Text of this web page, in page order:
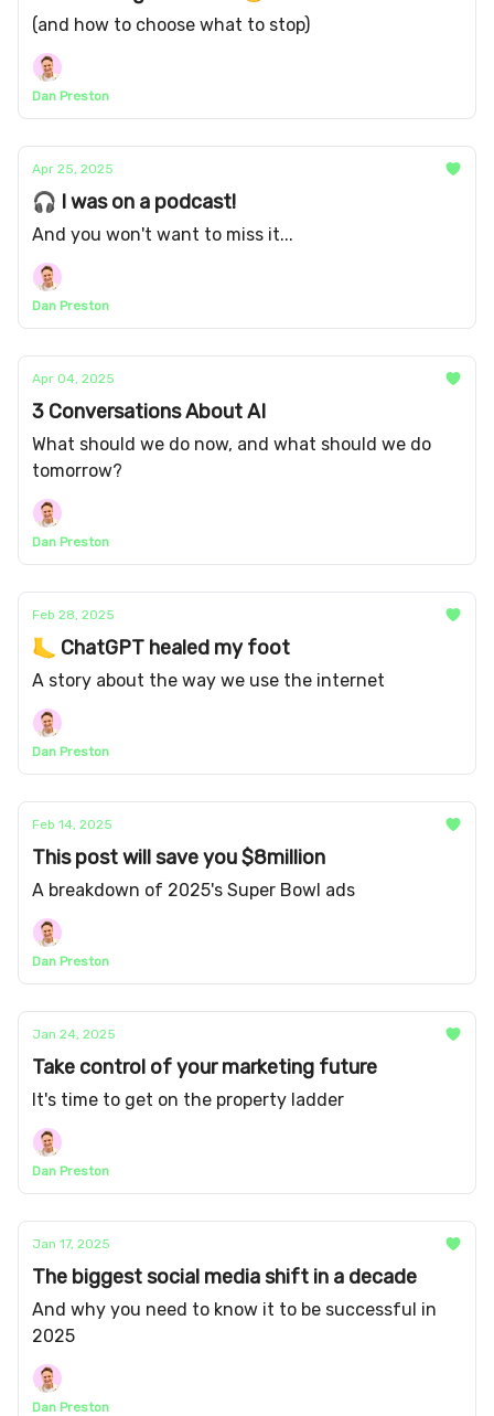
(and how to choose what to stop)
Dan Preston
Apr 25, 2025
🎧 I was on a podcast!
And you won't want to miss it...
Dan Preston
Apr 04, 2025
3 Conversations About AI
What should we do now, and what should we do
tomorrow?
Dan Preston
Feb 28, 2025
🦶 ChatGPT healed my foot
A story about the way we use the internet
Dan Preston
Feb 14, 2025
This post will save you $8million
A breakdown of 2025's Super Bowl ads
Dan Preston
Jan 24, 2025
Take control of your marketing future
It's time to get on the property ladder
Dan Preston
Jan 17, 2025
The biggest social media shift in a decade
And why you need to know it to be successful in
2025
Dan Preston